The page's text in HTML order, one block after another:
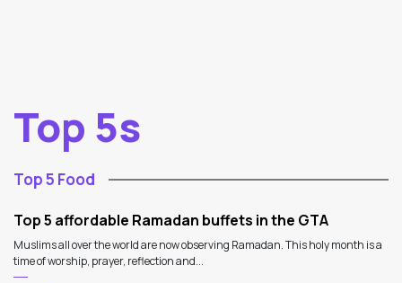
Top 5s
Top 5 Food
Top 5 affordable Ramadan buffets in the GTA
Muslims all over the world are now observing Ramadan. This holy month is a
time of worship, prayer, reflection and...